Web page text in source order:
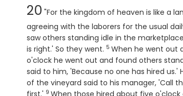
Chapter
20 "For the kingdom of heaven is like a
agreeing with the laborers for the usual
saw others standing idle in the
is right.' So they went. Verse
5 When he went out
o'clock he went out and found others
said to him, 'Because no one has hired
of the vineyard said to his manager, 'Call
Verse
9